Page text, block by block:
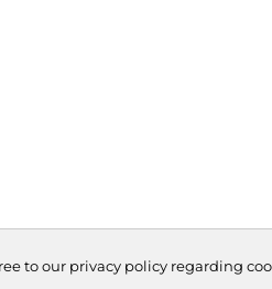
to our privacy policy regarding